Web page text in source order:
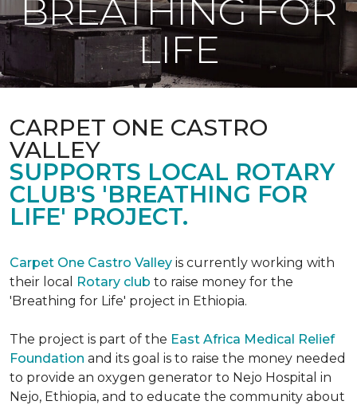
BREATHING FOR
LIFE
CARPET ONE CASTRO
VALLEY
SUPPORTS LOCAL ROTARY
CLUB'S 'BREATHING FOR
LIFE' PROJECT.
Carpet One Castro Valley is currently working with
their local
Rotary club to raise money for the
'Breathing for Life' project in Ethiopia.
The project is part of the East Africa Medical Relief
Foundation and its goal is to raise the money needed
to provide an oxygen generator to Nejo Hospital in
Nejo, Ethiopia, and to educate the community about